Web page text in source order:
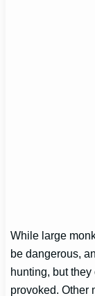
While large
be dangerous,
hunting, but
provoked. Other